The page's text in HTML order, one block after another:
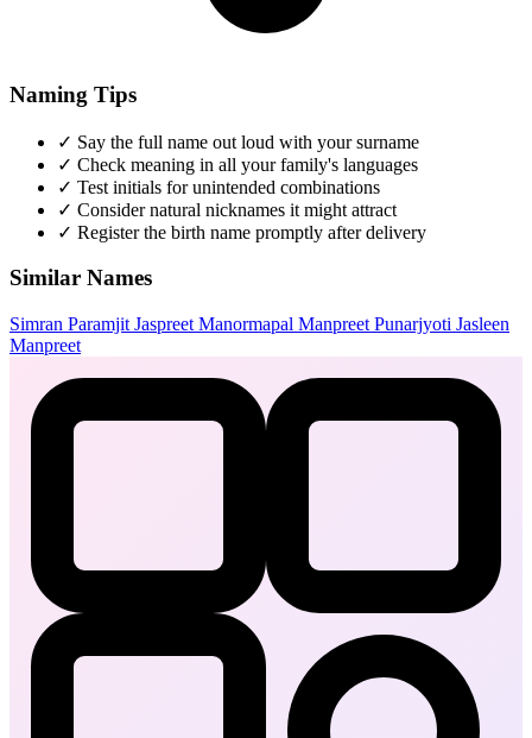
Naming Tips
✓ Say the full name out loud with your surname
✓ Check meaning in all your family's languages
✓ Test initials for unintended combinations
✓ Consider natural nicknames it might attract
✓ Register the birth name promptly after delivery
Similar Names
Simran Paramjit Jaspreet Manormapal Manpreet Punarjyoti Jasleen
Manpreet